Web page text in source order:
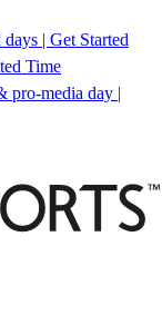
| Get Started
Time
pro-media day |